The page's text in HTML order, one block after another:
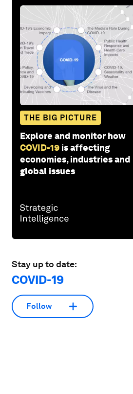
THE BIG PICTURE
Explore and monitor how
COVID-19 is affecting
economies, industries and
global issues
Stay up to date:
COVID-19
Follow